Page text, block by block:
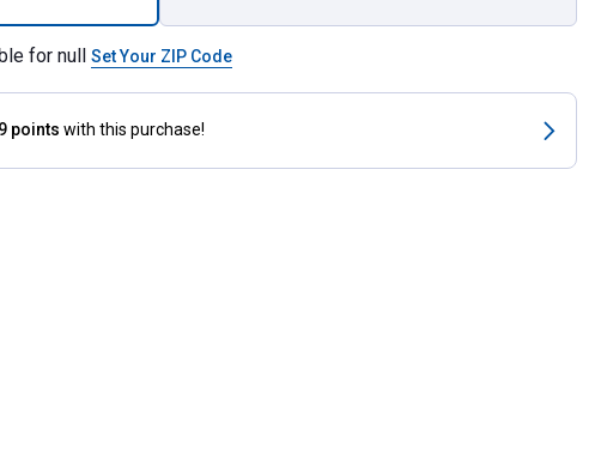
for null Set Your ZIP Code
points with this purchase!